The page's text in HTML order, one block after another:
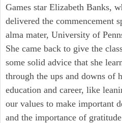
Games star Elizabeth Banks,
delivered the commencement
alma mater, University of
She came back to give the
some solid advice that she
through the ups and downs of
education and career, like
our values to make important
and the importance of